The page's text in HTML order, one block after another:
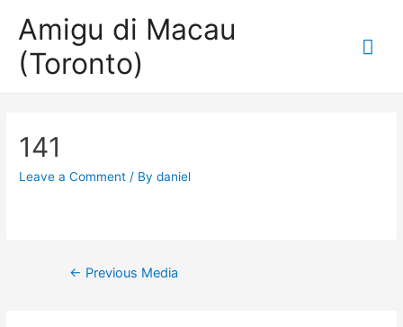
Amigu di Macau
(Toronto)
141
Leave a Comment / Bydaniel
Post
← Previous Media